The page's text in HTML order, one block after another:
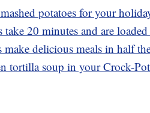
potatoes for your
20 minutes and are
delicious meals in half
tortilla soup in your Crock-